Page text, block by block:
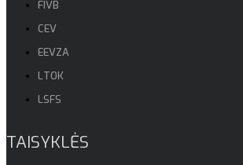
FIVB
CEV
EEVZA
LTOK
LSFS
TAISYKLĖS